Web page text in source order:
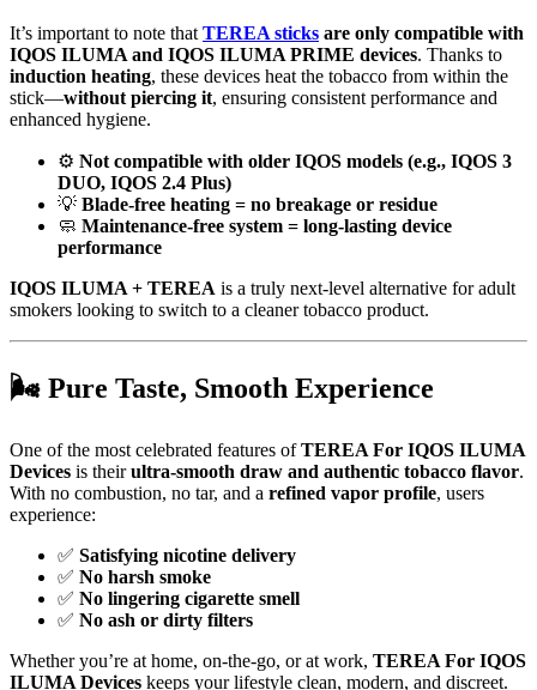
It’s important to note that TEREA sticks are only compatible with
IQOS ILUMA and IQOS ILUMA PRIME devices. Thanks to
induction heating, these devices heat the tobacco from within the
stick—without piercing it, ensuring consistent performance and
enhanced hygiene.
⚙️ Not compatible with older IQOS models (e.g., IQOS 3
DUO, IQOS 2.4 Plus)
💡 Blade-free heating = no breakage or residue
🧼 Maintenance-free system = long-lasting device
performance
IQOS ILUMA + TEREA is a truly next-level alternative for adult
smokers looking to switch to a cleaner tobacco product.
🌬️ Pure Taste, Smooth Experience
One of the most celebrated features ofTEREA For IQOS ILUMA
Devices is theirultra-smooth draw and authentic tobacco flavor.
With no combustion, no tar, and a refined vapor profile, users
experience:
✅ Satisfying nicotine delivery
✅ No harsh smoke
✅ No lingering cigarette smell
✅ No ash or dirty filters
Whether you’re at home, on-the-go, or at work, TEREA For IQOS
ILUMA Devices keeps your lifestyle clean, modern, and discreet.